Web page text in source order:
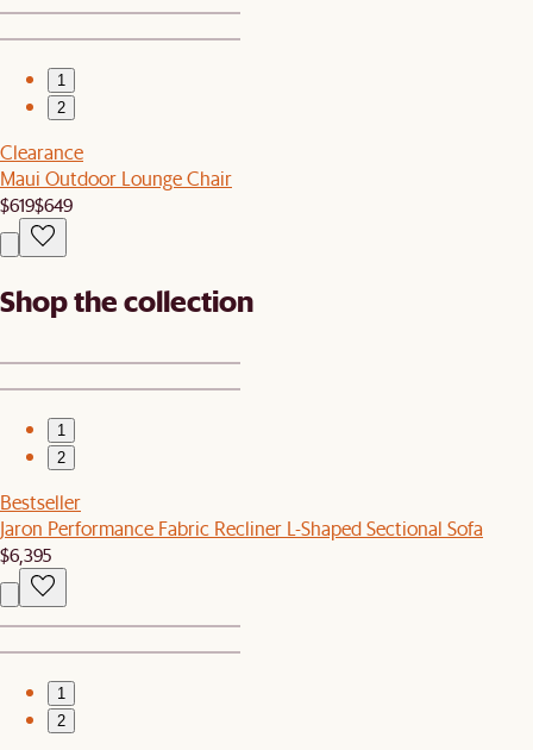
1
2
Clearance
Maui Outdoor Lounge Chair
$619$649
Shop the collection
1
2
Bestseller
Jaron Performance Fabric Recliner L-Shaped Sectional Sofa
$6,395
1
2